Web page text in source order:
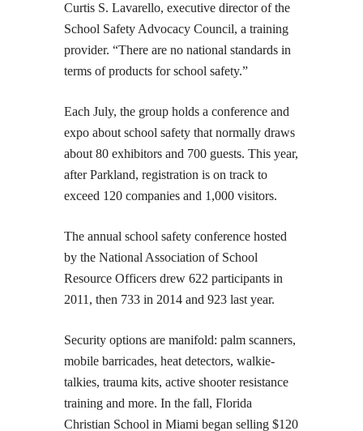
Curtis S. Lavarello, executive director of the
School Safety Advocacy Council, a training
provider. “There are no national standards in
terms of products for school safety.”
Each July, the group holds a conference and
expo about school safety that normally draws
about 80 exhibitors and 700 guests. This year,
after Parkland, registration is on track to
exceed 120 companies and 1,000 visitors.
The annual school safety conference hosted
by the National Association of School
Resource Officers drew 622 participants in
2011, then 733 in 2014 and 923 last year.
Security options are manifold: palm scanners,
mobile barricades, heat detectors, walkie-
talkies, trauma kits, active shooter resistance
training and more. In the fall, Florida
Christian School in Miami began selling $120